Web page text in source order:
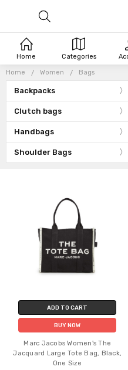
Home Women Bags
Backpacks
Clutch bags
Handbags
Shoulder Bags
ADD TO CART
BUY NOW
Marc Jacobs Women's The
Jacquard Large Tote Bag, Black,
One Size
Home Categories